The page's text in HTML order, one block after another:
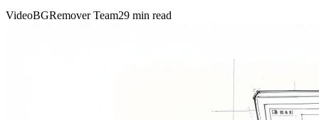
VideoBGRemover Team29 min read